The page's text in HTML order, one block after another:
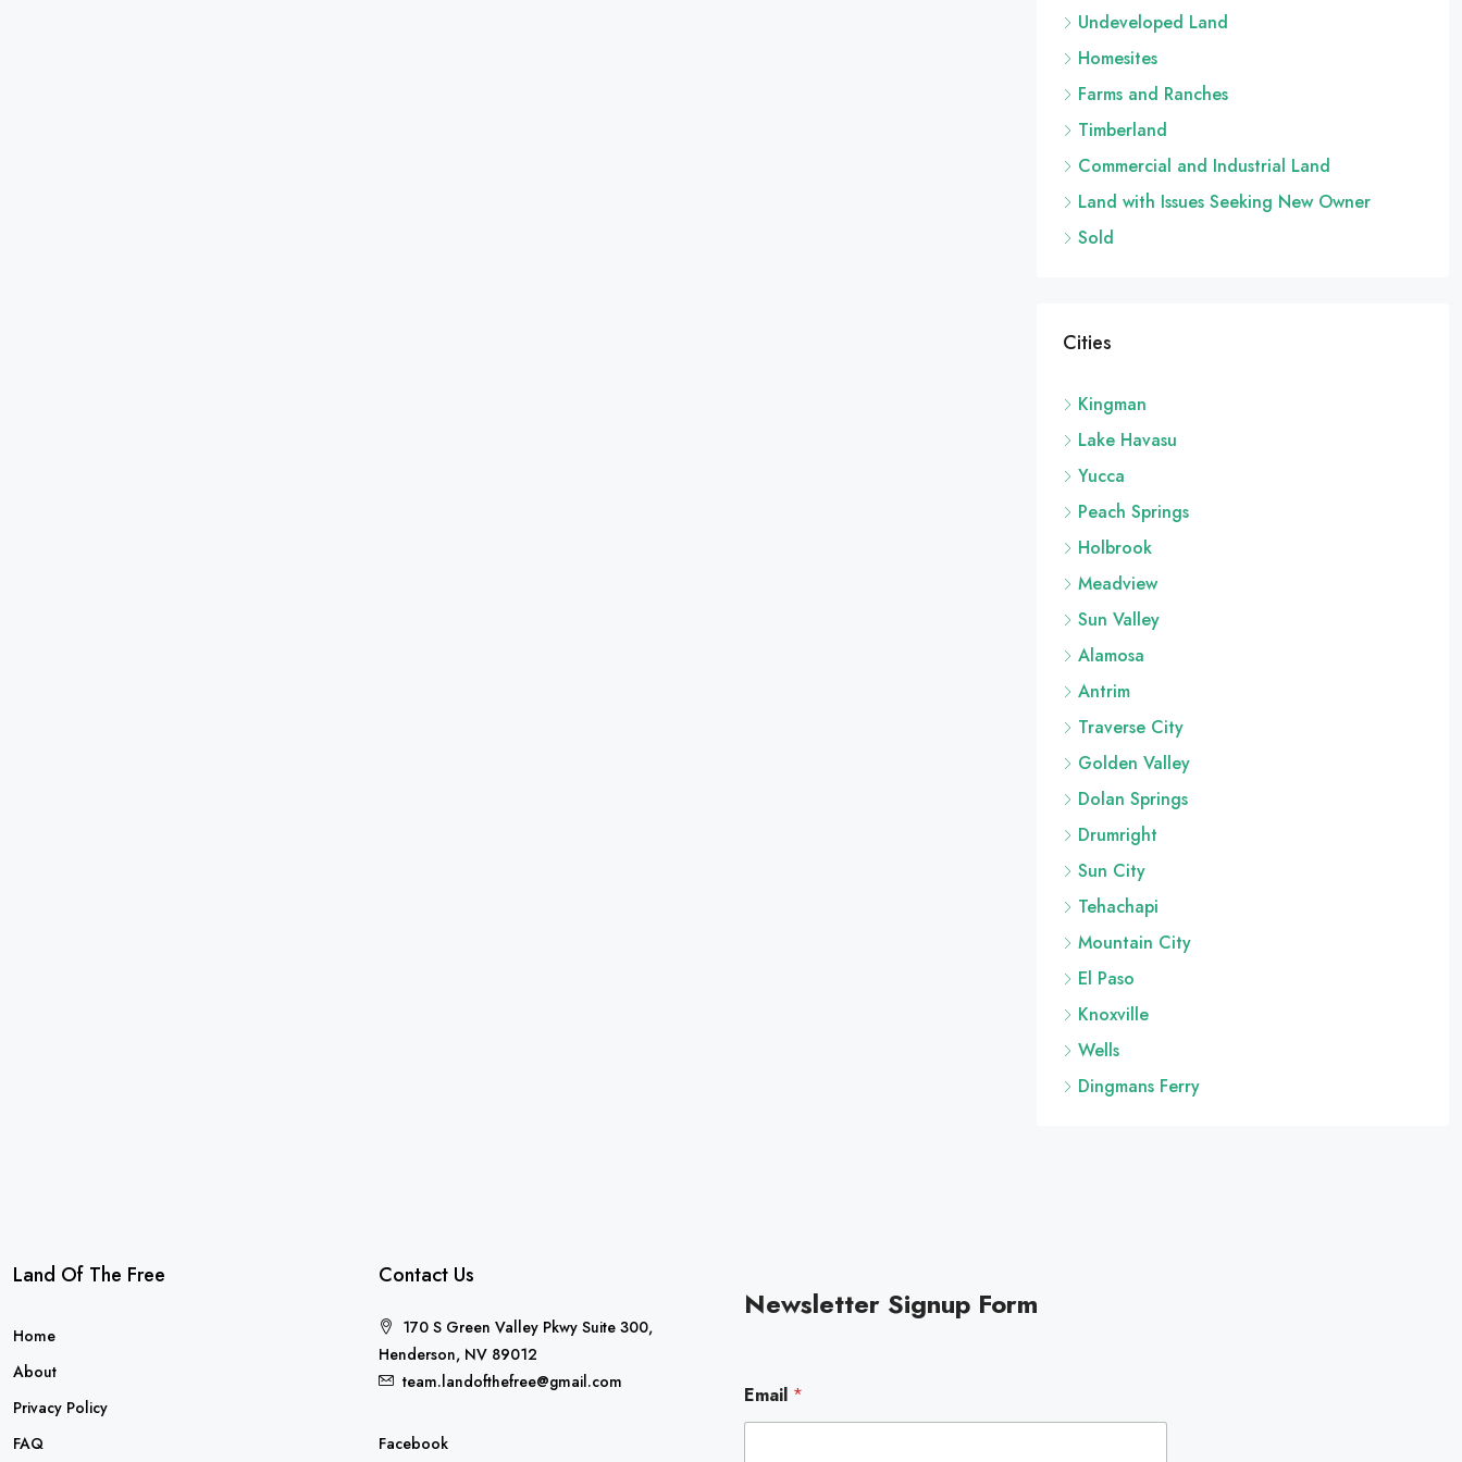
Undeveloped Land
Homesites
Farms and Ranches
Timberland
Commercial and Industrial Land
Land with Issues Seeking New Owner
Sold
Cities
Kingman
Lake Havasu
Yucca
Peach Springs
Holbrook
Meadview
Sun Valley
Alamosa
Antrim
Traverse City
Golden Valley
Dolan Springs
Drumright
Sun City
Tehachapi
Mountain City
El Paso
Knoxville
Wells
Dingmans Ferry
Land Of The Free
Home
About
Privacy Policy
FAQ
Contact Us
170 S Green Valley Pkwy Suite 300,
Henderson, NV 89012
team.landofthefree@gmail.com
Facebook
Newsletter Signup Form
m
a
Email *